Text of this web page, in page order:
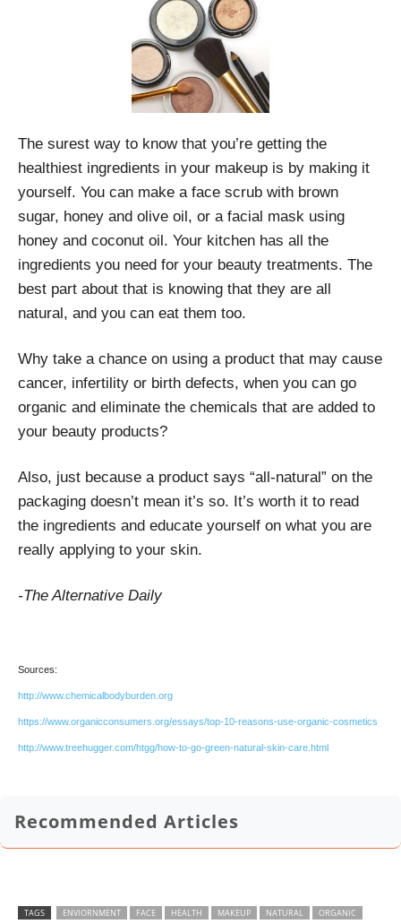
The surest way to know that you’re getting the
healthiest ingredients in your makeup is by making it
yourself. You can make a face scrub with brown
sugar, honey and olive oil, or a facial mask using
honey and coconut oil. Your kitchen has all the
ingredients you need for your beauty treatments. The
best part about that is knowing that they are all
natural, and you can eat them too.
Why take a chance on using a product that may cause
cancer, infertility or birth defects, when you can go
organic and eliminate the chemicals that are added to
your beauty products?
Also, just because a product says “all-natural” on the
packaging doesn’t mean it’s so. It’s worth it to read
the ingredients and educate yourself on what you are
really applying to your skin.
-The Alternative Daily
Sources:
http://www.chemicalbodyburden.org
https://www.organicconsumers.org/essays/top-10-reasons-use-organic-cosmetics
http://www.treehugger.com/htgg/how-to-go-green-natural-skin-care.html
Recommended Articles
TAGS ENVIORNMENT FACE HEALTH MAKEUP NATURAL ORGANIC